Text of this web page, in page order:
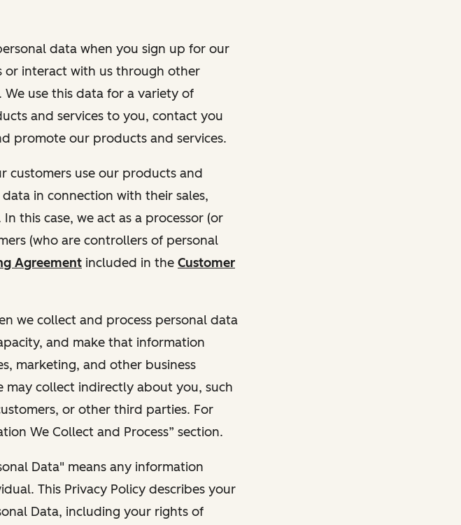
data when you sign up for our
or interact with us through other
We use this data for a variety of
and services to you, contact you
promote our products and services.
customers use our products and
in connection with their sales,
this case, we act as a processor (or
(who are controllers of personal
Agreement included in the Customer
we collect and process personal data
and make that information
marketing, and other business
may collect indirectly about you, such
or other third parties. For
We Collect and Process” section.
Data" means any information
This Privacy Policy describes your
Data, including your rights of